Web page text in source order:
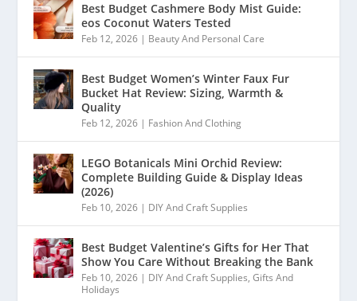
Best Budget Cashmere Body Mist Guide:
eos Coconut Waters Tested
Feb 12, 2026 | Beauty And Personal Care
Best Budget Women’s Winter Faux Fur
Bucket Hat Review: Sizing, Warmth &
Quality
Feb 12, 2026 | Fashion And Clothing
LEGO Botanicals Mini Orchid Review:
Complete Building Guide & Display Ideas
(2026)
Feb 10, 2026 | DIY And Craft Supplies
Best Budget Valentine’s Gifts for Her That
Show You Care Without Breaking the Bank
Feb 10, 2026 | DIY And Craft Supplies,Gifts And
Holidays